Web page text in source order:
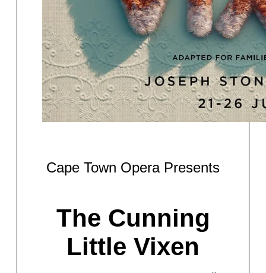
Cape Town Opera Presents
The Cunning
Little Vixen